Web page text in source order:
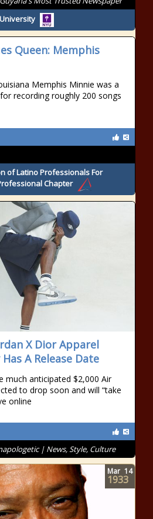
Queen: Memphis
Memphis Minnie was a
recording roughly 200 songs
of Latino Professionals For
Chapter
X Dior Apparel
A Release Date
much anticipated $2,000 Air
to drop soon and will “take
online
| News, Style, Culture
Mar 14
1933